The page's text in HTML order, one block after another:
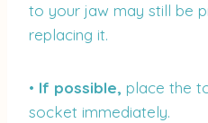
to your jaw may still be
replacing it.
• If possible, place the
socket immediately.